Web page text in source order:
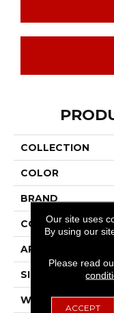
COLLECTION
COLOR
BRAND
CONSTRUCTION
APPLICATION
SIZE
WIDTH
Our site uses
By using our
Please read
ACCEPT